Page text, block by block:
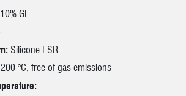
GF
Silicone LSR
°C, free of gas emissions